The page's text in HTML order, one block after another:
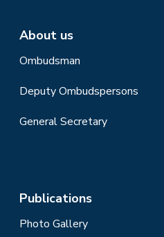
About us
Ombudsman
Deputy Ombudspersons
General Secretary
Publications
Photo Gallery